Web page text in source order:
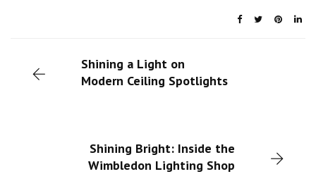
Shining a Light on
Modern Ceiling Spotlights
Shining Bright: Inside the
Wimbledon Lighting Shop